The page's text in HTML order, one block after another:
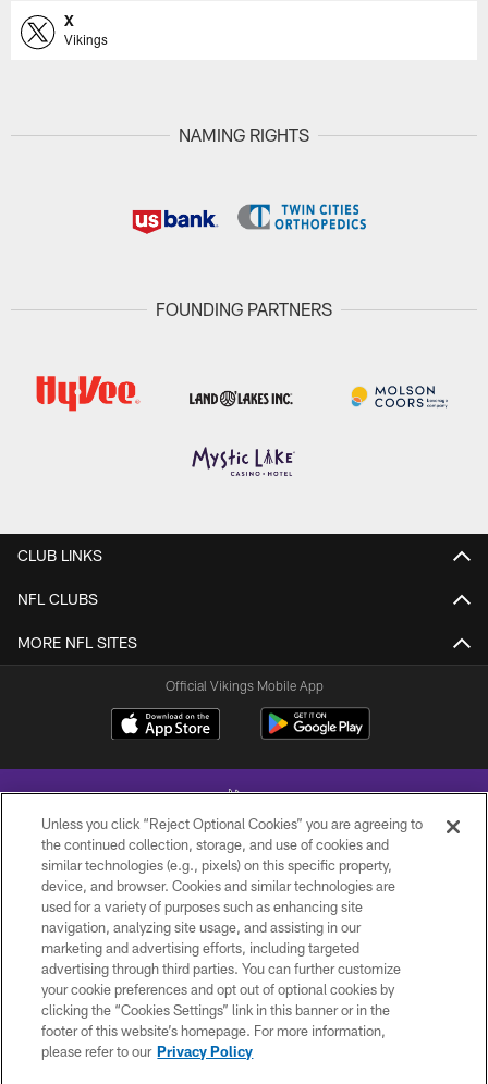
X
Vikings
NAMING RIGHTS
FOUNDING PARTNERS
CLUB LINKS
NFL CLUBS
MORE NFL SITES
Official Vikings Mobile App
© 2026 Minnesota Vikings Football, LLC , All Rights Reserved.
PRIVACY POLICY
ACCESSIBILITY
CONTACT US
JOBS
Unless you click “Reject Optional Cookies” you are agreeing to
the continued collection, storage, and use of cookies and
similar technologies (e.g., pixels) on this specific property,
device, and browser. Cookies and similar technologies are
used for a variety of purposes such as enhancing site
navigation, analyzing site usage, and assisting in our
marketing and advertising efforts, including targeted
advertising through third parties. You can further customize
your cookie preferences and opt out of optional cookies by
clicking the “Cookies Settings” link in this banner or in the
footer of this website’s homepage. For more information,
please refer to our Privacy Policy